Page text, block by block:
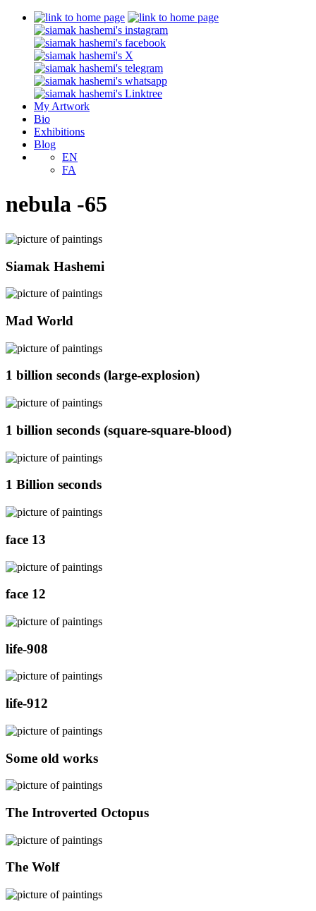
My Artwork
Bio
Exhibitions
Blog
EN
FA
nebula -65
Siamak Hashemi
Mad World
1 billion seconds (large-explosion)
1 billion seconds (square-square-blood)
1 Billion seconds
face 13
face 12
life-908
life-912
Some old works
The Introverted Octopus
The Wolf